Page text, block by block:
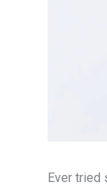
Ever tried